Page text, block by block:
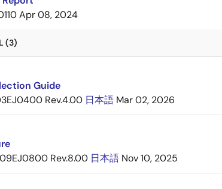
Apr 08, 2024
(3)
Guide
Rev.4.00 日本語 Mar 02, 2026
Rev.8.00 日本語 Nov 10, 2025